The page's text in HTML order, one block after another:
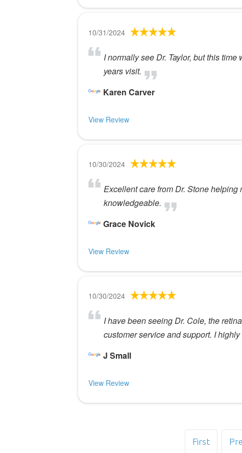
10/31/2024
I normally see Dr. Taylor, but this
years visit.
Karen Carver
View Review
10/30/2024
Excellent care from Dr. Stone
knowledgeable.
Grace Novick
View Review
10/30/2024
I have been seeing Dr. Cole, the
customer service and support. I
J Small
View Review
First